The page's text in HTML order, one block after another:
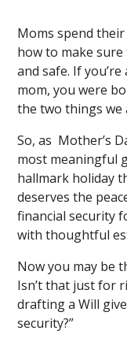
Moms spend
how to make
and safe. If
mom, you were
the two things we
So, as Mother’s
most meaningful
hallmark holiday
deserves the
financial security
with thoughtful
Now you may be
Isn’t that just for
drafting a Will
security?”